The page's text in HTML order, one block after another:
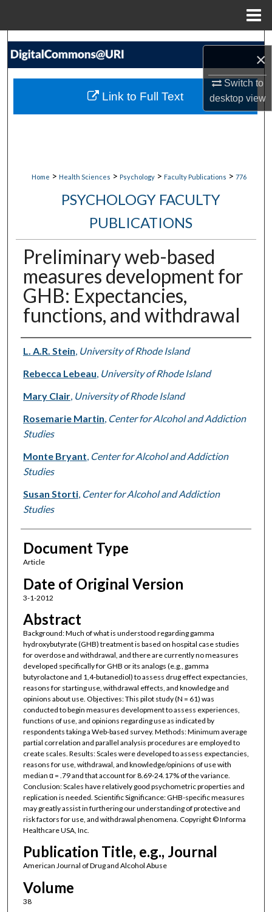
×
Switch to
desktopview
Search
My Account
Home > Health Sciences > Psychology > Faculty Publications > 776
PSYCHOLOGY FACULTY
PUBLICATIONS
Preliminary web-based
measures development for
GHB: Expectancies,
functions, and withdrawal
Authors
L. A.R. Stein, University of Rhode Island
Rebecca Lebeau, University of Rhode Island
Mary Clair, University of Rhode Island
Rosemarie Martin, Center for Alcohol and Addiction
Studies
Monte Bryant, Center for Alcohol and Addiction
Studies
Susan Storti, Center for Alcohol and Addiction
Studies
Document Type
Article
Date of Original Version
3-1-2012
Abstract
Background: Much of what is understood regarding gamma
hydroxybutyrate (GHB) treatment is based on hospital case studies
for overdose and withdrawal, and there are currently no measures
developed specifically for GHB or its analogs (e.g., gamma
butyrolactone and 1,4-butanediol) to assess drug effect expectancies,
reasons for starting use, withdrawal effects, and knowledge and
opinions about use. Objectives: This pilot study (N = 61) was
conducted to begin measures development to assess experiences,
functions of use, and opinions regarding use as indicated by
respondents taking a Web-based survey. Methods: Minimum average
partial correlation and parallel analysis procedures are employed to
create scales. Results: Scales were developed to assess expectancies,
reasons for use, withdrawal, and knowledge/opinions of use with
median α = .79 and that account for 8.69-24.17% of the variance.
Conclusion: Scales have relatively good psychometric properties and
replication is needed. Scientific Significance: GHB-specific measures
may greatly assist in furthering our understanding of protective and
risk factors for use, and withdrawal phenomena. Copyright © Informa
Healthcare USA, Inc.
Publication Title, e.g., Journal
American Journal of Drug and Alcohol Abuse
Volume
38
Link to Full Text